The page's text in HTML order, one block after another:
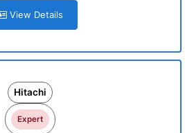
View Details
Hitachi
Expert